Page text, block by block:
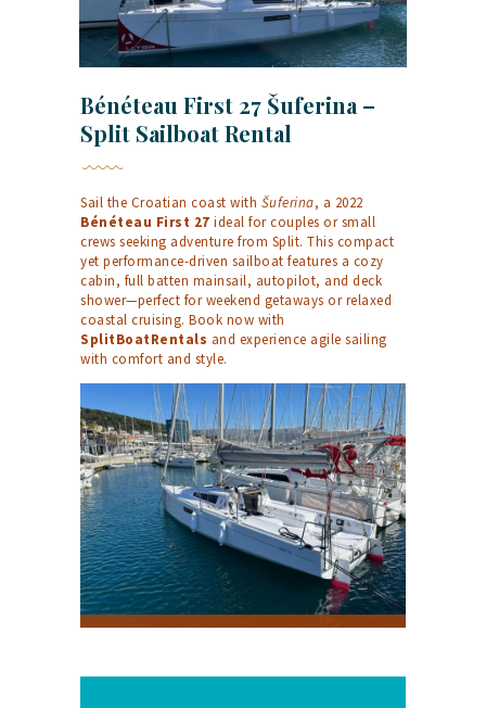
Bénéteau First 27 Šuferina –
Split Sailboat Rental
Sail the Croatian coast with Šuferina, a 2022
Bénéteau First 27 ideal for couples or small
crews seeking adventure from Split. This compact
yet performance-driven sailboat features a cozy
cabin, full batten mainsail, autopilot, and deck
shower—perfect for weekend getaways or relaxed
coastal cruising. Book now with
SplitBoatRentals and experience agile sailing
with comfort and style.